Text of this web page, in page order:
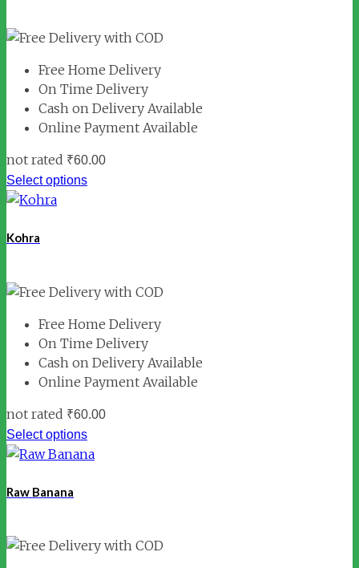
Free Home Delivery
On Time Delivery
Cash on Delivery Available
Online Payment Available
not rated ₹60.00
Select options
Kohra
Free Home Delivery
On Time Delivery
Cash on Delivery Available
Online Payment Available
not rated ₹60.00
Select options
Raw Banana